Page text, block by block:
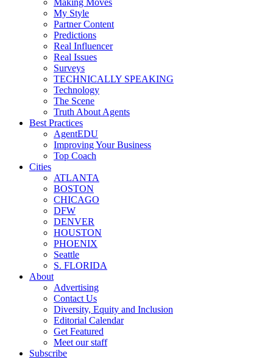
Making Moves
My Style
Partner Content
Predictions
Real Influencer
Real Issues
Surveys
TECHNICALLY SPEAKING
Technology
The Scene
Truth About Agents
Best Practices
AgentEDU
Improving Your Business
Top Coach
Cities
ATLANTA
BOSTON
CHICAGO
DFW
DENVER
HOUSTON
PHOENIX
Seattle
S. FLORIDA
About
Advertising
Contact Us
Diversity, Equity and Inclusion
Editorial Calendar
Get Featured
Meet our staff
Subscribe